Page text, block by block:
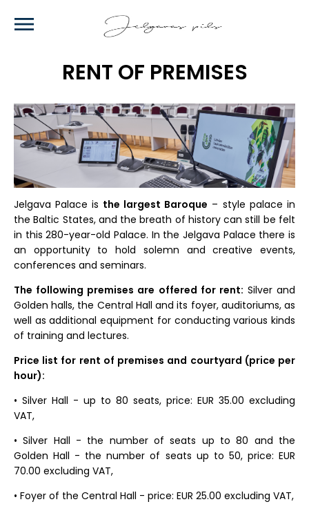
main
RENT OF PREMISES
Jelgava Palace is the largest Baroque – style palace in
the Baltic States, and the breath of history can still be felt
in this 280-year-old Palace. In the Jelgava Palace there is
an opportunity to hold solemn and creative events,
conferences and seminars.
The following premises are offered for rent: Silver and
Golden halls, the Central Hall and its foyer, auditoriums, as
well as additional equipment for conducting various kinds
of training and lectures.
Price list for rent of premises and courtyard (price per
hour):
• Silver Hall - up to 80 seats, price: EUR 35.00 excluding
VAT,
• Silver Hall - the number of seats up to 80 and the
Golden Hall - the number of seats up to 50, price: EUR
70.00 excluding VAT,
• Foyer of the Central Hall - price: EUR 25.00 excluding VAT,